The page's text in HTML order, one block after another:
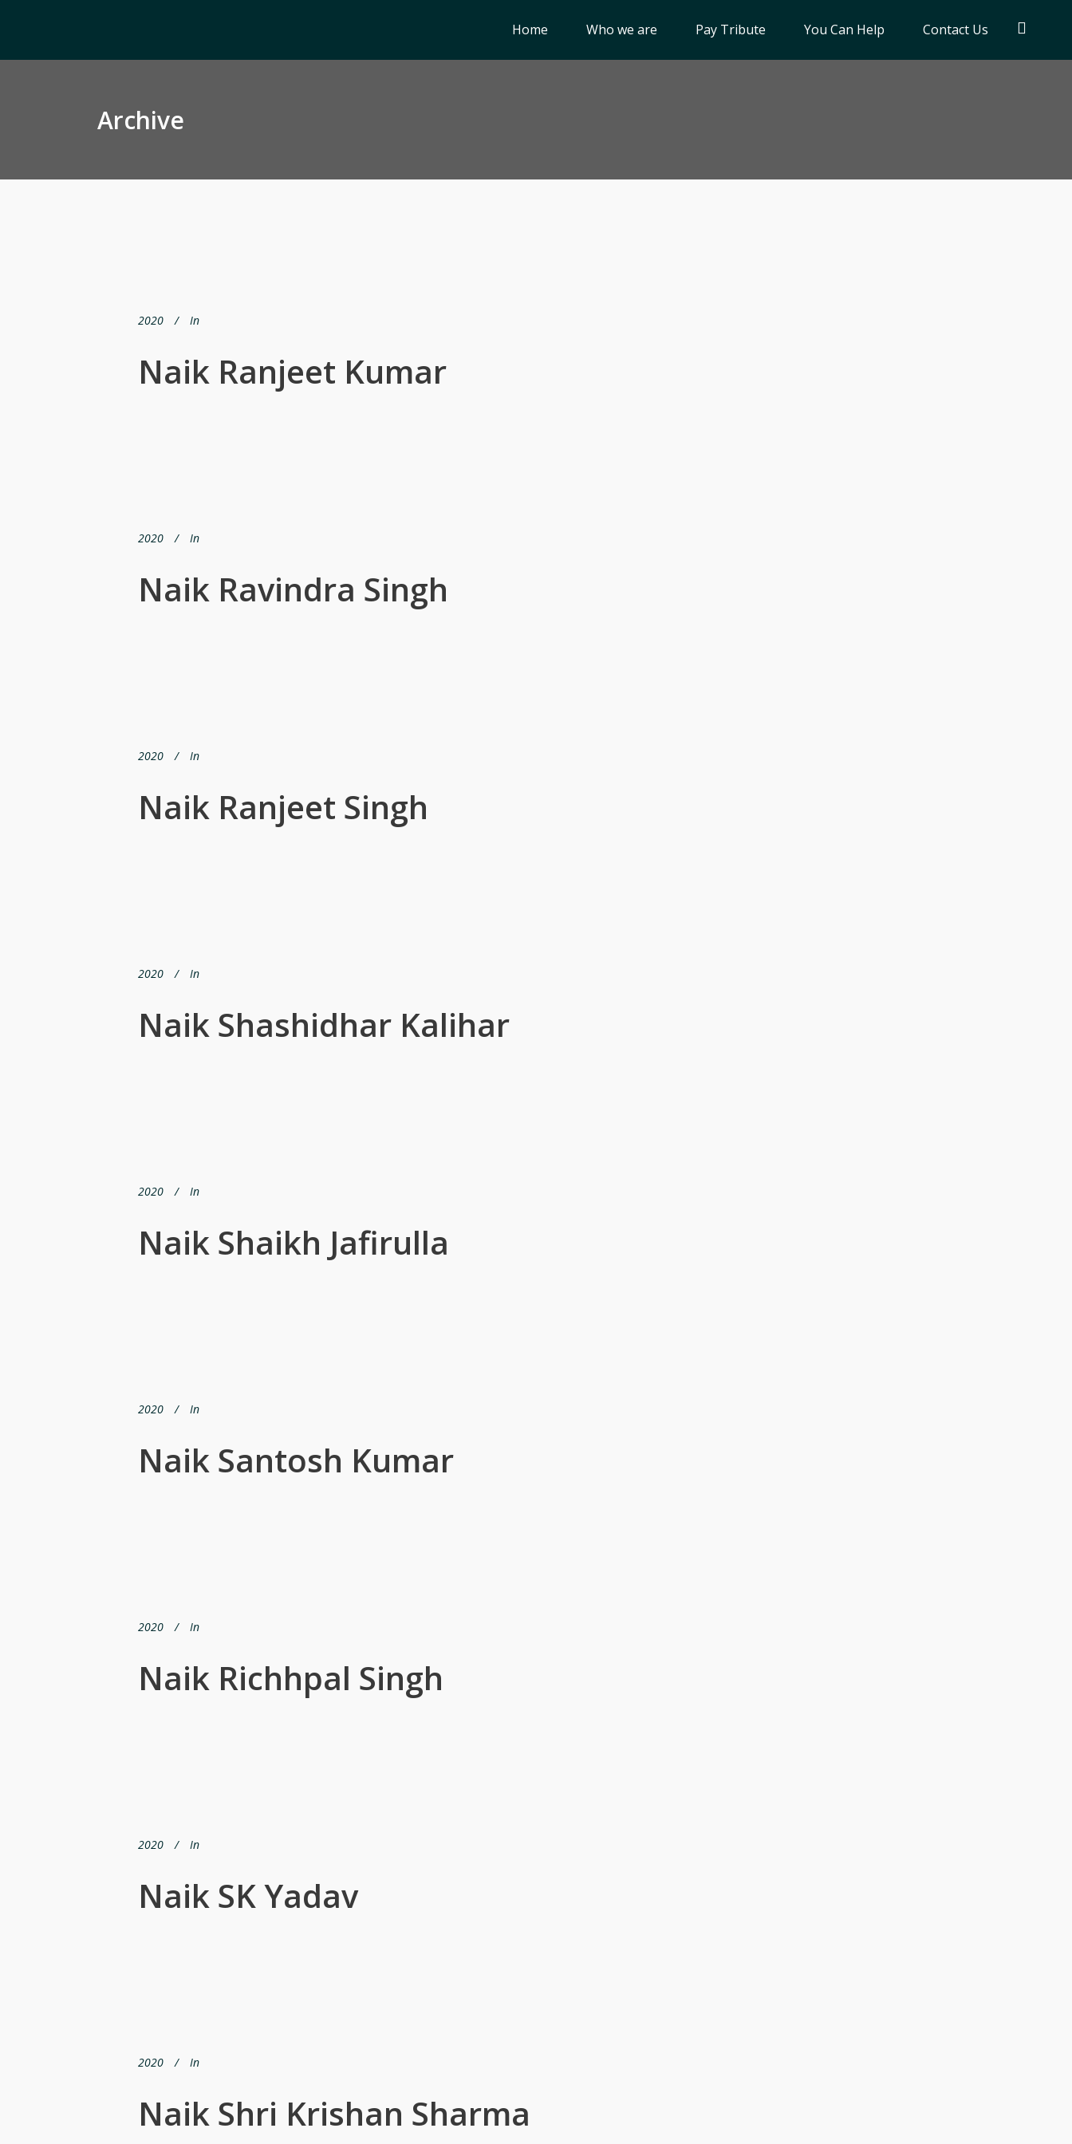
Home Who we are Pay Tribute You Can Help Contact Us
Archive
2020 In
Naik Ranjeet Kumar
2020 In
Naik Ravindra Singh
2020 In
Naik Ranjeet Singh
2020 In
Naik Shashidhar Kalihar
2020 In
Naik Shaikh Jafirulla
2020 In
Naik Santosh Kumar
2020 In
Naik Richhpal Singh
2020 In
Naik SK Yadav
2020 In
Naik Shri Krishan Sharma